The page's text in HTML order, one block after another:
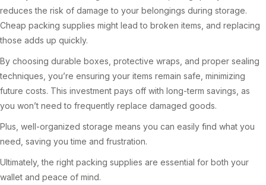
reduces the risk of damage to your belongings during storage.
Cheap packing supplies might lead to broken items, and replacing
those adds up quickly.
By choosing durable boxes, protective wraps, and proper sealing
techniques, you’re ensuring your items remain safe, minimizing
future costs. This investment pays off with long-term savings, as
you won’t need to frequently replace damaged goods.
Plus, well-organized storage means you can easily find what you
need, saving you time and frustration.
Ultimately, the right packing supplies are essential for both your
wallet and peace of mind.